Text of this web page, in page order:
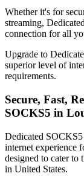
Whether it's for
streaming,
connection for all
Upgrade to
superior level of
requirements.
Secure, Fast,
SOCKS5 in
Dedicated SOCKS5
internet experience
designed to cater to
in United States.